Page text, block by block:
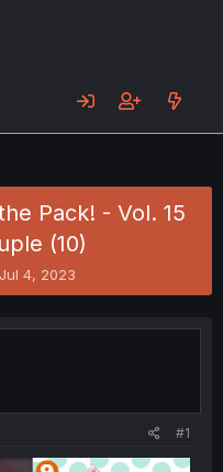
Pack! - Vol. 15
(10)
S
Jul 4, 2023
#1